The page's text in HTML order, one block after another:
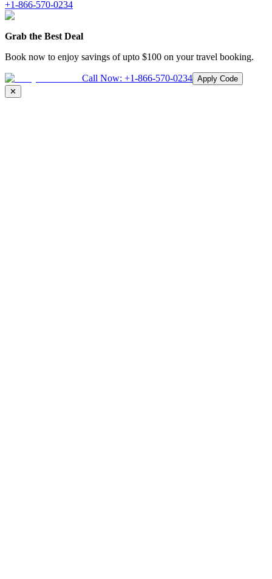
+1-866-570-0234
Grab the Best Deal
Book now to enjoy savings of upto $100 on your travel booking.
Call Now: +1-866-570-0234 Apply Code
✕